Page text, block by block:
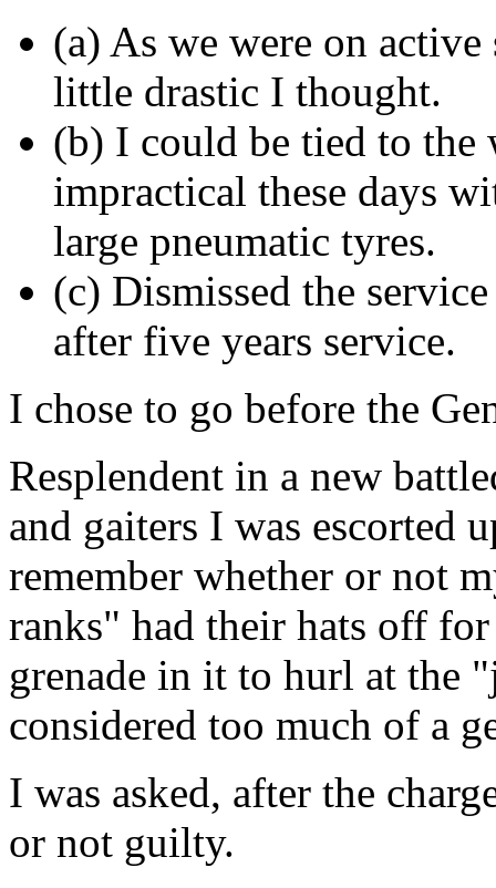
(a) As we were on
little drastic I thought.
(b) I could be tied to the
impractical these days
large pneumatic tyres.
(c) Dismissed the
after five years service.
I chose to go before the
Resplendent in a new
and gaiters I was escorted
remember whether or not
ranks" had their hats off
grenade in it to hurl at the
considered too much of a
I was asked, after the
or not guilty.